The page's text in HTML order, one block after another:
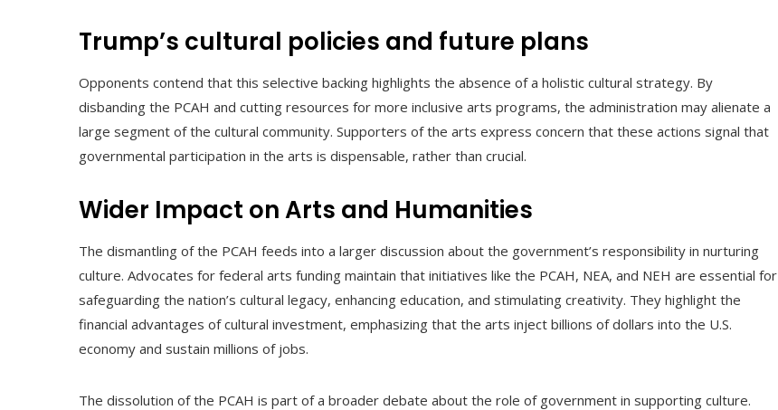
Trump’s cultural policies and future plans
Opponents contend that this selective backing highlights the absence of a holistic cultural strategy. By
disbanding the PCAH and cutting resources for more inclusive arts programs, the administration may alienate a
large segment of the cultural community. Supporters of the arts express concern that these actions signal that
governmental participation in the arts is dispensable, rather than crucial.
Wider Impact on Arts and Humanities
The dismantling of the PCAH feeds into a larger discussion about the government’s responsibility in nurturing
culture. Advocates for federal arts funding maintain that initiatives like the PCAH, NEA, and NEH are essential for
safeguarding the nation’s cultural legacy, enhancing education, and stimulating creativity. They highlight the
financial advantages of cultural investment, emphasizing that the arts inject billions of dollars into the U.S.
economy and sustain millions of jobs.
The dissolution of the PCAH is part of a broader debate about the role of government in supporting culture.